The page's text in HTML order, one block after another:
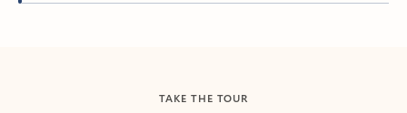
TAKE THE TOUR